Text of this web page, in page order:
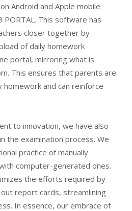
Android and Apple mobile
PORTAL. This software has
closer together by
of daily homework
portal, mirroring what is
This ensures that parents are
and can reinforce
to innovation, we have also
the examination process. We
practice of manually
computer-generated ones.
the efforts required by
report cards, streamlining
In essence, our embrace of